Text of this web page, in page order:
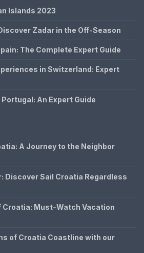
Islands 2023
Zadar in the Off-Season
The Complete Expert Guide
in Switzerland: Expert
An Expert Guide
A Journey to the Neighbor
Discover Sail Croatia Regardless
Croatia: Must-Watch Vacation
of Croatia Coastline with our